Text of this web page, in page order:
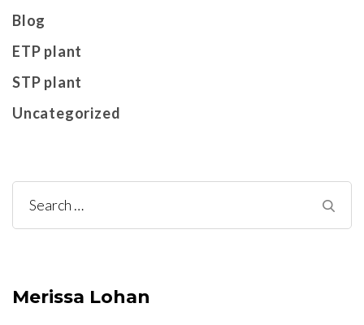
Blog
ETP plant
STP plant
Uncategorized
Search
for:
Merissa Lohan